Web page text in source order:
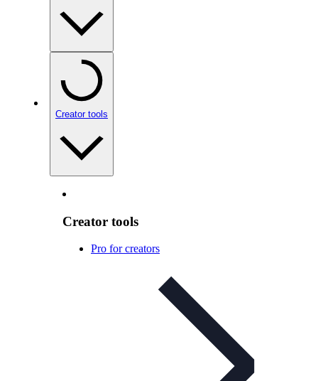
Creator tools
Creator tools
Pro for creators